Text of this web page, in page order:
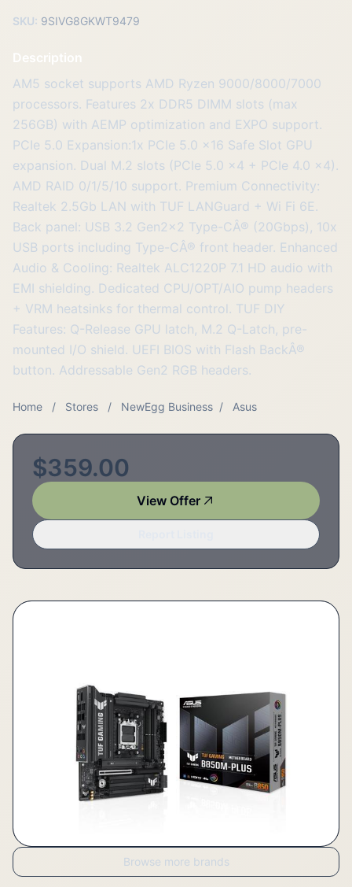
SKU: 9SIVG8GKWT9479
Description
AM5 socket supports AMD Ryzen 9000/8000/7000
processors. Features 2x DDR5 DIMM slots (max
256GB) with AEMP optimization and EXPO support.
PCIe 5.0 Expansion:1x PCIe 5.0 x16 Safe Slot GPU
expansion. Dual M.2 slots (PCIe 5.0 x4 + PCIe 4.0 x4).
AMD RAID 0/1/5/10 support. Premium Connectivity:
Realtek 2.5Gb LAN with TUF LANGuard + Wi Fi 6E.
Back panel: USB 3.2 Gen2x2 Type-CÂ® (20Gbps), 10x
USB ports including Type-CÂ® front header. Enhanced
Audio & Cooling: Realtek ALC1220P 7.1 HD audio with
EMI shielding. Dedicated CPU/OPT/AIO pump headers
+ VRM heatsinks for thermal control. TUF DIY
Features: Q-Release GPU latch, M.2 Q-Latch, pre-
mounted I/O shield. UEFI BIOS with Flash BackÂ®
button. Addressable Gen2 RGB headers.
Home / Stores / NewEgg Business / Asus
$359.00
View Offer
Browse more brands